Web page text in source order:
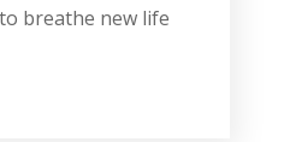
breathe new life